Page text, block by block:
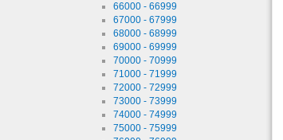
66000 - 66999
67000 - 67999
68000 - 68999
69000 - 69999
70000 - 70999
71000 - 71999
72000 - 72999
73000 - 73999
74000 - 74999
75000 - 75999